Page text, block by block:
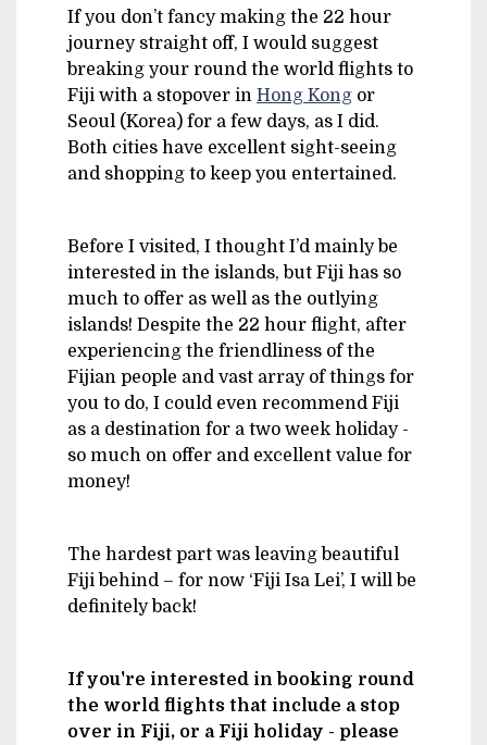
If you don’t fancy making the 22 hour
journey straight off, I would suggest
breaking your round the world flights to
Fiji with a stopover in Hong Kong or
Seoul (Korea) for a few days, as I did.
Both cities have excellent sight-seeing
and shopping to keep you entertained.
Before I visited, I thought I’d mainly be
interested in the islands, but Fiji has so
much to offer as well as the outlying
islands! Despite the 22 hour flight, after
experiencing the friendliness of the
Fijian people and vast array of things for
you to do, I could even recommend Fiji
as a destination for a two week holiday -
so much on offer and excellent value for
money!
The hardest part was leaving beautiful
Fiji behind – for now ‘Fiji Isa Lei’, I will be
definitely back!
If you're interested in booking round
the world flights that include a stop
over in Fiji, or a Fiji holiday - please